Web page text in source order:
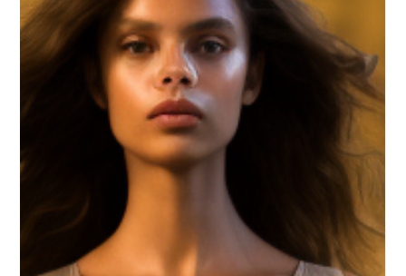
Traditional Wedding Sarees
Unveil the splendor of traditional wedding sarees. Delve
into the allure of these timeless ensembles that
encapsulate culture and elegance.